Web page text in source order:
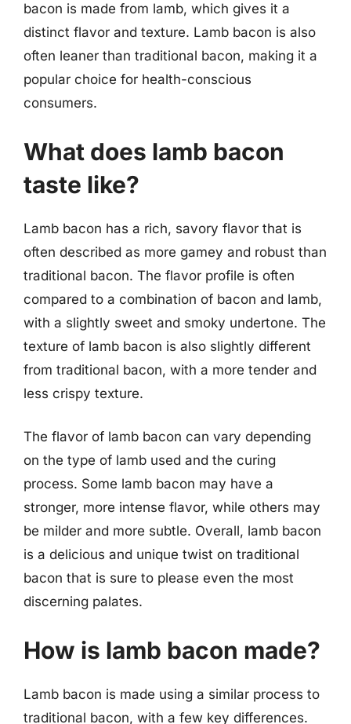
bacon is made from lamb, which gives it a
distinct flavor and texture. Lamb bacon is also
often leaner than traditional bacon, making it a
popular choice for health-conscious
consumers.
What does lamb bacon
taste like?
Lamb bacon has a rich, savory flavor that is
often described as more gamey and robust than
traditional bacon. The flavor profile is often
compared to a combination of bacon and lamb,
with a slightly sweet and smoky undertone. The
texture of lamb bacon is also slightly different
from traditional bacon, with a more tender and
less crispy texture.
The flavor of lamb bacon can vary depending
on the type of lamb used and the curing
process. Some lamb bacon may have a
stronger, more intense flavor, while others may
be milder and more subtle. Overall, lamb bacon
is a delicious and unique twist on traditional
bacon that is sure to please even the most
discerning palates.
How is lamb bacon made?
Lamb bacon is made using a similar process to
traditional bacon, with a few key differences.